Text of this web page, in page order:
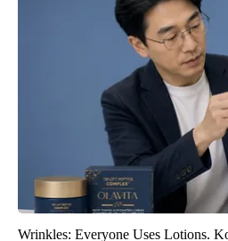
Wrinkles: Everyone Uses Lotions.